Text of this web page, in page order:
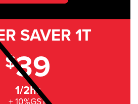
SAVER 1T
$39
1/2hr
+ 10%GST